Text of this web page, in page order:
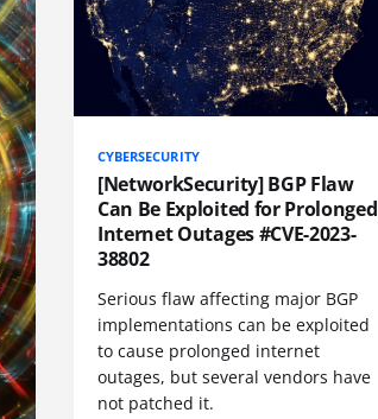
CYBERSECURITY
[NetworkSecurity] BGP Flaw
Can Be Exploited for Prolonged
Internet Outages #CVE-2023-
38802
Serious flaw affecting major BGP
implementations can be exploited
to cause prolonged internet
outages, but several vendors have
not patched it.